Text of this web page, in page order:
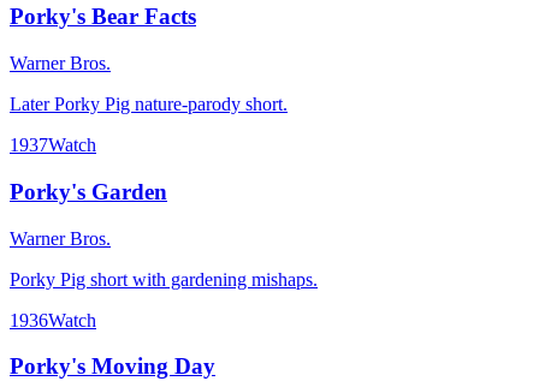
Porky's Bear Facts
Warner Bros.
Later Porky Pig nature-parody short.
1937Watch
Porky's Garden
Warner Bros.
Porky Pig short with gardening mishaps.
1936Watch
Porky's Moving Day